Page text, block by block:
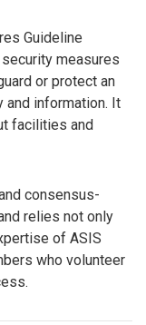
Guideline
measures
or protect an
and information. It
facilities and
consensus-
relies not only
of ASIS
who volunteer